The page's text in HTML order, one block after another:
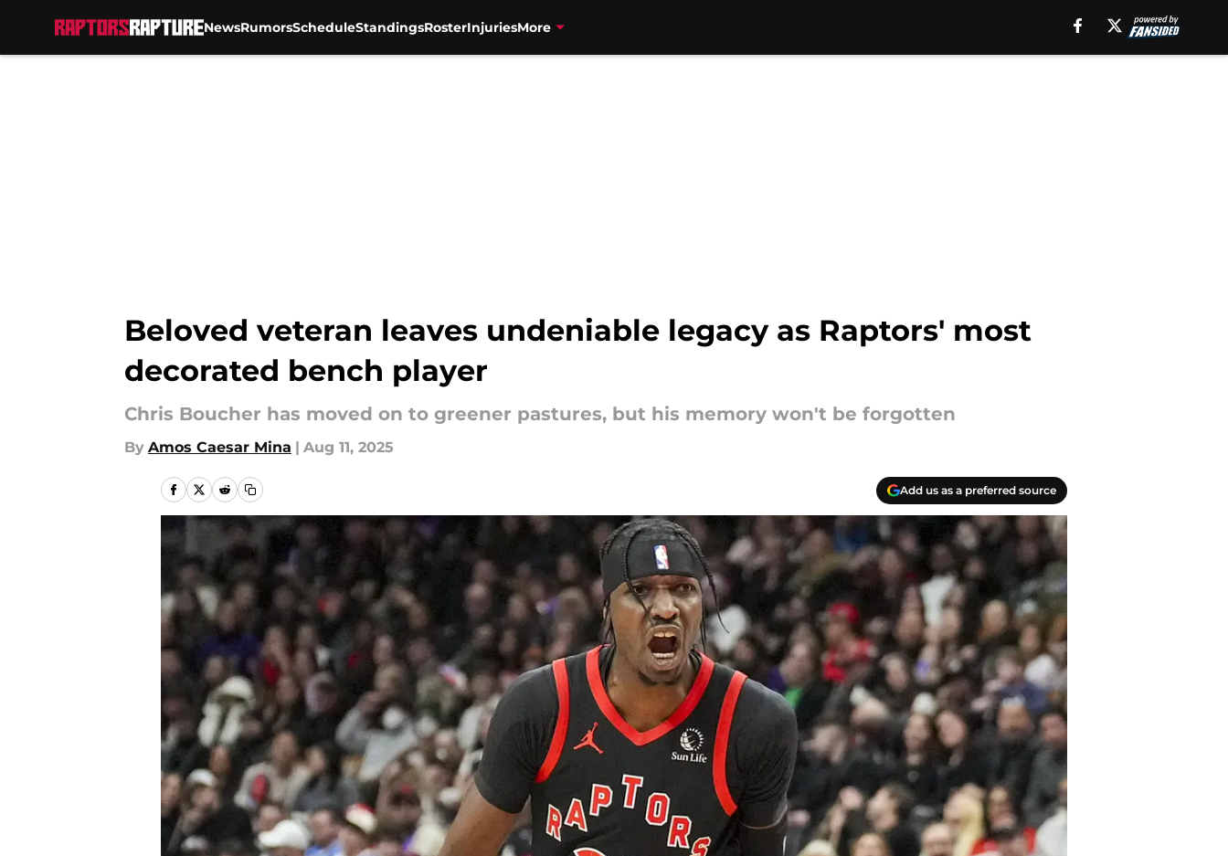
NewsRumorsScheduleStandingsRosterInjuriesMore
Beloved veteran leaves undeniable legacy as Raptors' most
decorated bench player
Chris Boucher has moved on to greener pastures, but his memory won't be forgotten
By Amos Caesar Mina | Aug 11, 2025
Add us as a preferred source